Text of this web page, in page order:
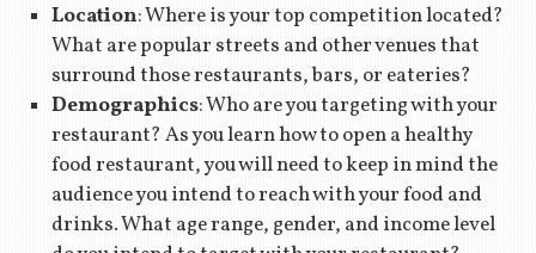
Location: Where is your top competition located?
What are popular streets and other venues that
surround those restaurants, bars, or eateries?
Demographics: Who are you targeting with your
restaurant? As you learn how to open a healthy
food restaurant, you will need to keep in mind the
audience you intend to reach with your food and
drinks. What age range, gender, and income level